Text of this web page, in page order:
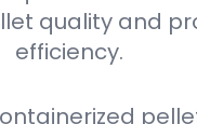
quality and
efficiency.
containerized